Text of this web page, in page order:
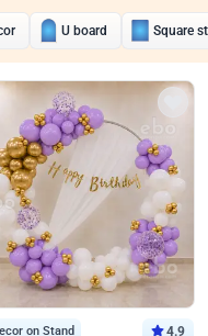
U board Square
on Stand 4.9